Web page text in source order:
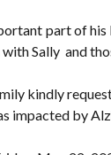
part of
Sally and
kindly
impacted by